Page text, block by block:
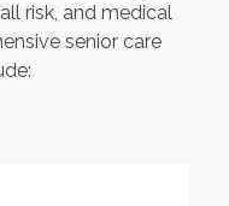
risk, and medical
senior care